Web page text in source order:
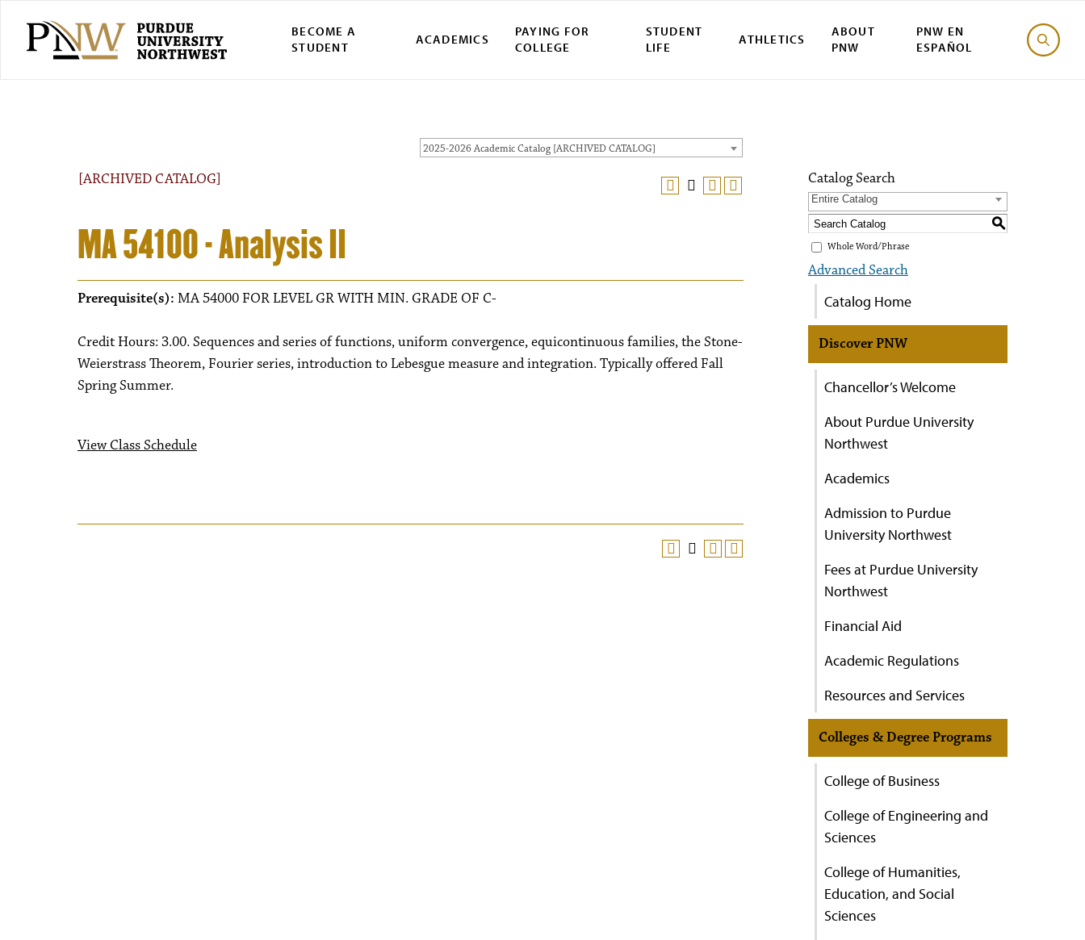
BECOME A
STUDENT
ACADEMICS
PAYING FOR
COLLEGE
STUDENT
LIFE
ATHLETICS
ABOUT
PNW
PNW EN
ESPAÑOL
2025-2026 Academic Catalog [ARCHIVED CATALOG]
[ARCHIVED CATALOG]
MA 54100 - Analysis II
Prerequisite(s): MA 54000 FOR LEVEL GR WITH MIN. GRADE OF C-
Credit Hours: 3.00. Sequences and series of functions, uniform convergence, equicontinuous families, the Stone-
Weierstrass Theorem, Fourier series, introduction to Lebesgue measure and integration. Typically offered Fall
Spring Summer.
View Class Schedule
Catalog Search
Entire Catalog
S
Whole Word/Phrase
Advanced Search
Catalog Home
Discover PNW
Chancellor’s Welcome
About Purdue University
Northwest
Academics
Admission to Purdue
University Northwest
Fees at Purdue University
Northwest
Financial Aid
Academic Regulations
Resources and Services
Colleges & Degree Programs
College of Business
College of Engineering and
Sciences
College of Humanities,
Education, and Social
Sciences